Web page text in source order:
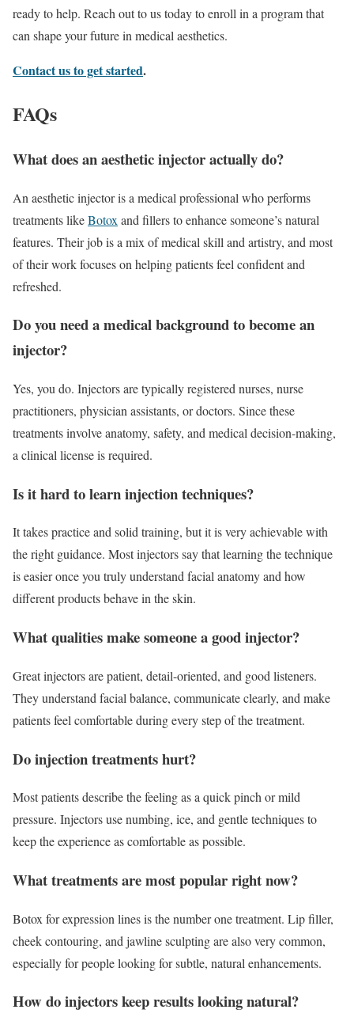
ready to help. Reach out to us today to enroll in a program that
can shape your future in medical aesthetics.
Contact us to get started.
FAQs
What does an aesthetic injector actually do?
An aesthetic injector is a medical professional who performs
treatments likeBotox and fillers to enhance someone’s natural
features. Their job is a mix of medical skill and artistry, and most
of their work focuses on helping patients feel confident and
refreshed.
Do you need a medical background to become an
injector?
Yes, you do. Injectors are typically registered nurses, nurse
practitioners, physician assistants, or doctors. Since these
treatments involve anatomy, safety, and medical decision-making,
a clinical license is required.
Is it hard to learn injection techniques?
It takes practice and solid training, but it is very achievable with
the right guidance. Most injectors say that learning the technique
is easier once you truly understand facial anatomy and how
different products behave in the skin.
What qualities make someone a good injector?
Great injectors are patient, detail-oriented, and good listeners.
They understand facial balance, communicate clearly, and make
patients feel comfortable during every step of the treatment.
Do injection treatments hurt?
Most patients describe the feeling as a quick pinch or mild
pressure. Injectors use numbing, ice, and gentle techniques to
keep the experience as comfortable as possible.
What treatments are most popular right now?
Botox for expression lines is the number one treatment. Lip filler,
cheek contouring, and jawline sculpting are also very common,
especially for people looking for subtle, natural enhancements.
How do injectors keep results looking natural?